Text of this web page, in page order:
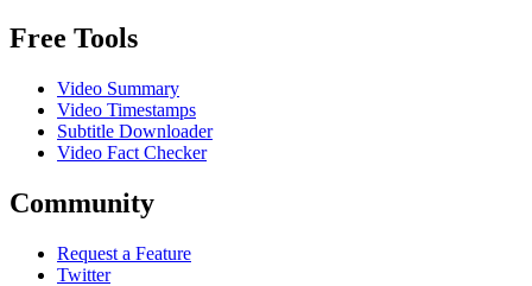
Free Tools
Video Summary
Video Timestamps
Subtitle Downloader
Video Fact Checker
Community
Request a Feature
Twitter